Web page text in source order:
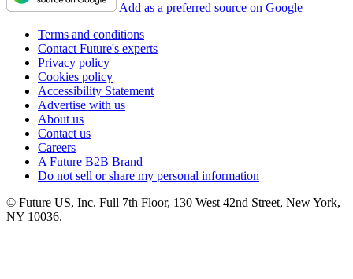
Add as a preferred source on Google
Terms and conditions
Contact Future's experts
Privacy policy
Cookies policy
Accessibility Statement
Advertise with us
About us
Contact us
Careers
A Future B2B Brand
Do not sell or share my personal information
© Future US, Inc. Full 7th Floor, 130 West 42nd Street, New York,
NY 10036.